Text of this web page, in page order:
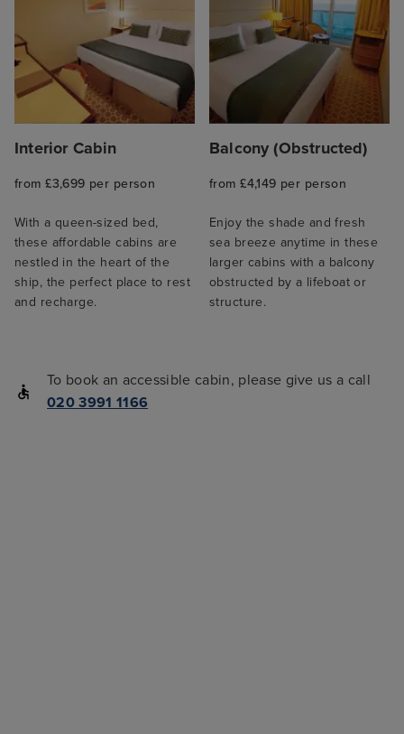
Interior Cabin
from £3,699 per person
With a queen-sized bed,
these affordable cabins are
nestled in the heart of the
ship, the perfect place to rest
and recharge.
Balcony (Obstructed)
from £4,149 per person
Enjoy the shade and fresh
sea breeze anytime in these
larger cabins with a balcony
obstructed by a lifeboat or
structure.
To book an accessible cabin, please give us a call
020 3991 1166